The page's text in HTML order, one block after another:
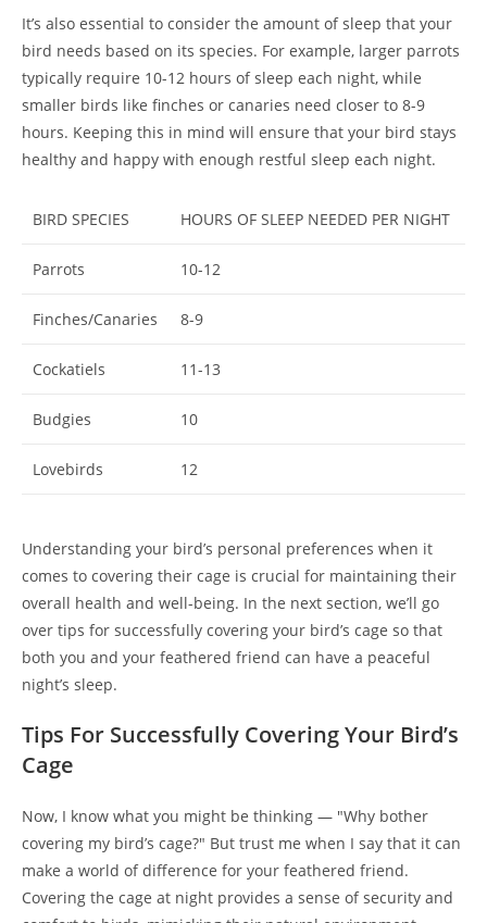
It’s also essential to consider the amount of sleep that your
bird needs based on its species. For example, larger parrots
typically require 10-12 hours of sleep each night, while
smaller birds like finches or canaries need closer to 8-9
hours. Keeping this in mind will ensure that your bird stays
healthy and happy with enough restful sleep each night.
BIRD SPECIES HOURS OF SLEEP NEEDED PER NIGHT
Parrots 10-12
Finches/Canaries 8-9
Cockatiels 11-13
Budgies 10
Lovebirds 12
Understanding your bird’s personal preferences when it
comes to covering their cage is crucial for maintaining their
overall health and well-being. In the next section, we’ll go
over tips for successfully covering your bird’s cage so that
both you and your feathered friend can have a peaceful
night’s sleep.
Tips For Successfully Covering Your Bird’s
Cage
Now, I know what you might be thinking — "Why bother
covering my bird’s cage?" But trust me when I say that it can
make a world of difference for your feathered friend.
Covering the cage at night provides a sense of security and